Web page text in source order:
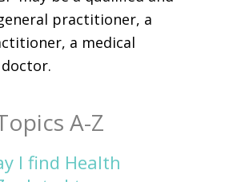
practitioner, a
a medical
A-Z
I find Health